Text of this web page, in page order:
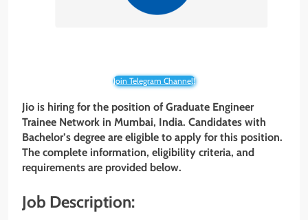
Join Telegram Channel!
Jio is hiring for the position of Graduate Engineer
Trainee Network in Mumbai, India. Candidates with
Bachelor’s degree are eligible to apply for this position.
The complete information, eligibility criteria, and
requirements are provided below.
Job Description: